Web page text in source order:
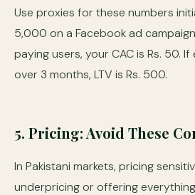
Use proxies for these numbers
5,000 on a Facebook ad
paying users, your CAC is Rs. 50.
over 3 months, LTV is Rs. 500.
5. Pricing: Avoid These
In Pakistani markets, pricing
underpricing or offering